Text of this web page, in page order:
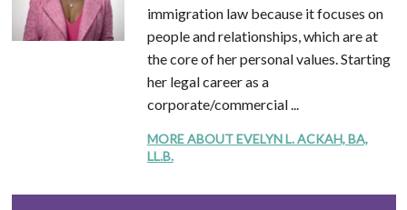
immigration law because it focuses on
people and relationships, which are at
the core of her personal values. Starting
her legal career as a
corporate/commercial ...
MORE ABOUT EVELYN L. ACKAH, BA,
LL.B.